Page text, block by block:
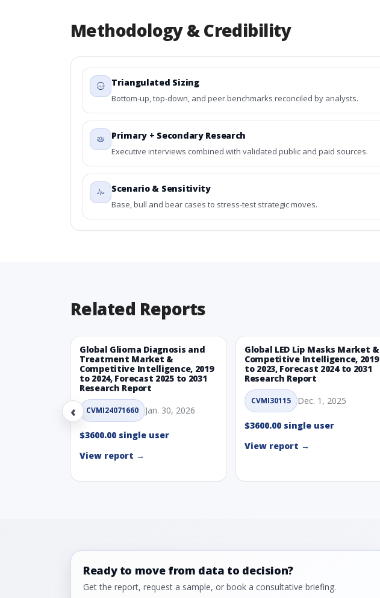
Methodology & Credibility
Triangulated Sizing
Bottom-up, top-down, and peer benchmarks reconciled by analysts.
Primary + Secondary Research
Executive interviews combined with validated public and paid sources.
Scenario & Sensitivity
Base, bull and bear cases to stress-test strategic moves.
Related Reports
‹
Global Glioma Diagnosis and
Treatment Market &
Competitive Intelligence, 2019
to 2024, Forecast 2025 to 2031
Research Report
CVMI24071660 Jan. 30, 2026
$3600.00 single user
View report →
Global LED Lip Masks Market &
Competitive Intelligence, 2019
to 2023, Forecast 2024 to 2031
Research Report
CVMI30115 Dec. 1, 2025
$3600.00 single user
View report →
Ready to move from data to decision?
Get the report, request a sample, or book a consultative briefing.